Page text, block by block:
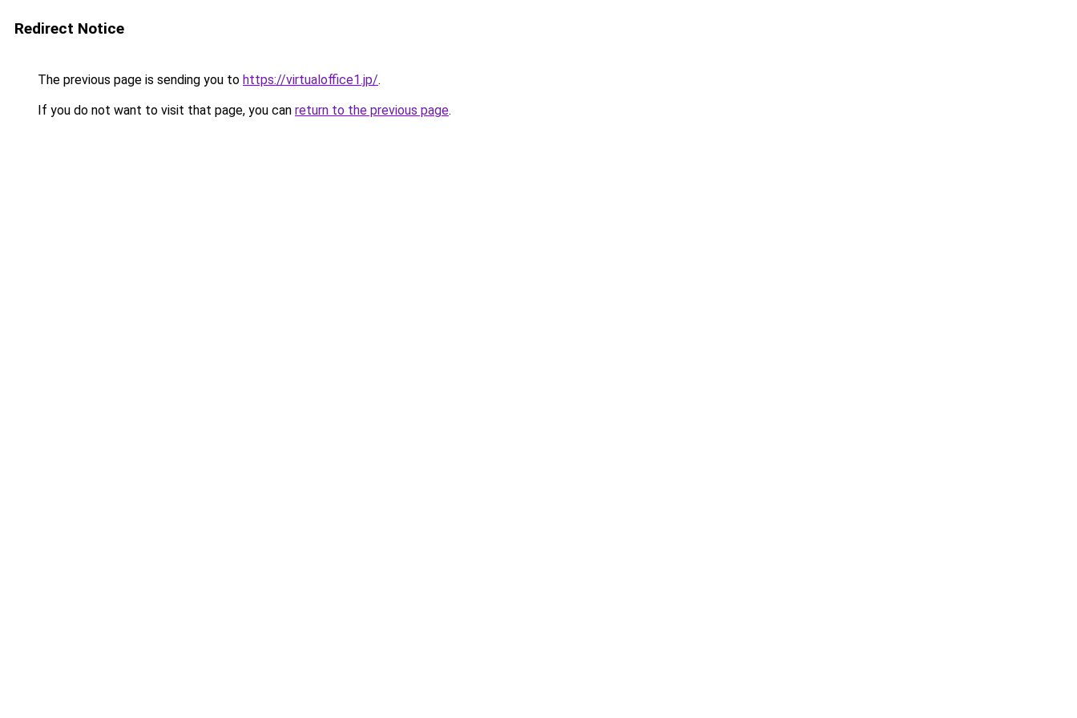
Redirect Notice
The previous page is sending you to https://virtualoffice1.jp/.
If you do not want to visit that page, you can return to the previous page.